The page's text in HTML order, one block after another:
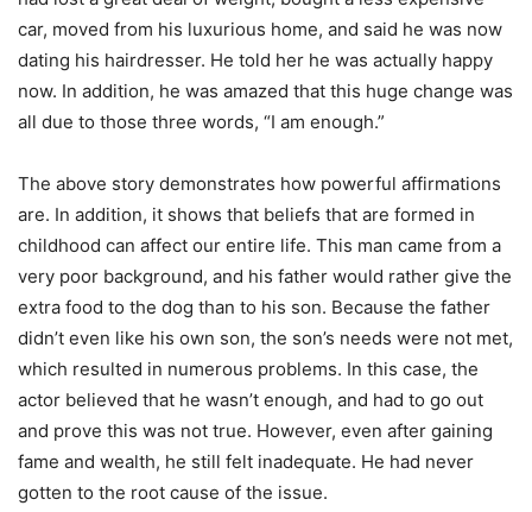
car, moved from his luxurious home, and said he was now
dating his hairdresser. He told her he was actually happy
now. In addition, he was amazed that this huge change was
all due to those three words, “I am enough.”
The above story demonstrates how powerful affirmations
are. In addition, it shows that beliefs that are formed in
childhood can affect our entire life. This man came from a
very poor background, and his father would rather give the
extra food to the dog than to his son. Because the father
didn’t even like his own son, the son’s needs were not met,
which resulted in numerous problems. In this case, the
actor believed that he wasn’t enough, and had to go out
and prove this was not true. However, even after gaining
fame and wealth, he still felt inadequate. He had never
gotten to the root cause of the issue.